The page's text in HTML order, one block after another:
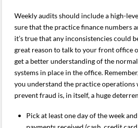
Weekly audits should include a high-
sure that the practice finance numbers
it’s true that any inconsistencies could
great reason to talk to your front office
get a better understanding of the
systems in place in the office.
you understand the practice operations
prevent fraud is, in itself, a huge
Pick at least one day of the week